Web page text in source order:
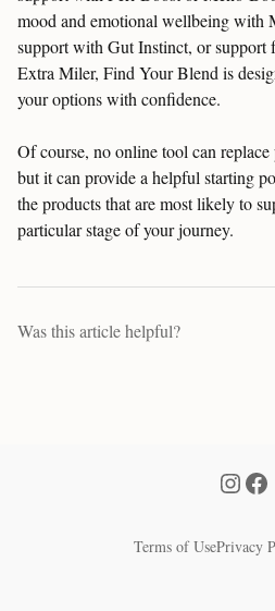
mood and emotional wellbeing with
support with Gut Instinct, or
Extra Miler, Find Your Blend is
your options with confidence.
Of course, no online tool can
but it can provide a helpful starting
the products that are most likely to
particular stage of your journey.
Was this article helpful?
Terms of UsePrivacy